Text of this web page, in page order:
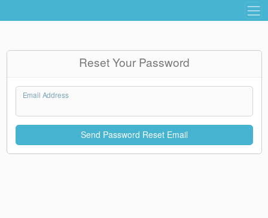
Reset Your Password
Email Address
Send Password Reset Email